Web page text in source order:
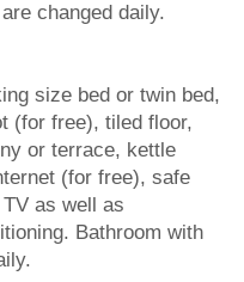
changed daily.
size bed or twin bed,
(for free), tiled floor,
or terrace, kettle
(for free), safe
as well as
Bathroom with